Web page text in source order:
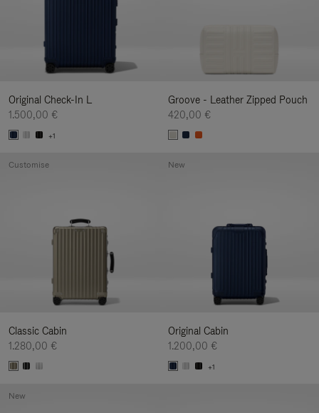
Original Check-In L
1.500,00 €
+1
Groove - Leather Zipped Pouch
420,00 €
Classic Cabin
1.280,00 €
Customise
Original Cabin
1.200,00 €
+1
New
New